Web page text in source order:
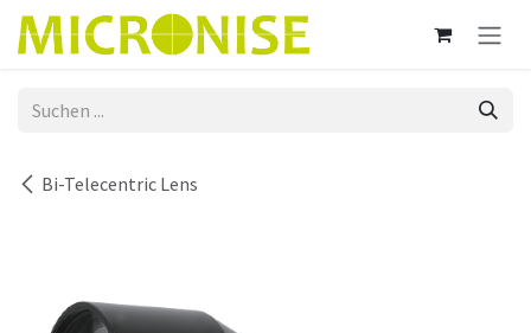
Zum Inhalt springen
Bi-Telecentric Lens